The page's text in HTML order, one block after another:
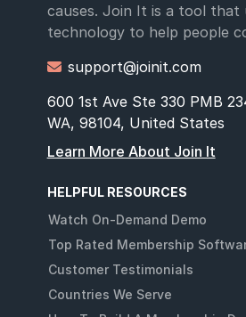
causes. Join It is a tool that
technology to help people
 support@joinit.com
600 1st Ave Ste 330 PMB
WA, 98104, United States
Learn More About Join It
HELPFUL RESOURCES
Watch On-Demand Demo
Top Rated Membership
Customer Testimonials
Countries We Serve